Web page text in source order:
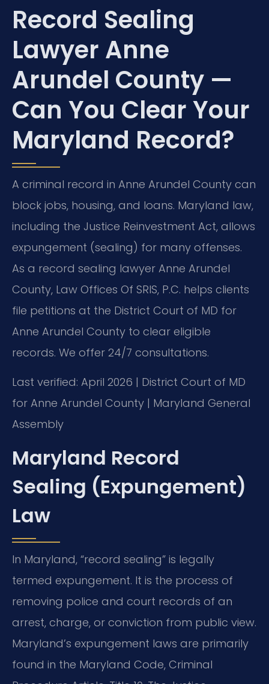
Record Sealing
Lawyer Anne
Arundel County —
Can You Clear Your
Maryland Record?
A criminal record in Anne Arundel County can
block jobs, housing, and loans. Maryland law,
including the Justice Reinvestment Act, allows
expungement (sealing) for many offenses.
As a record sealing lawyer Anne Arundel
County, Law Offices Of SRIS, P.C. helps clients
file petitions at the District Court of MD for
Anne Arundel County to clear eligible
records. We offer 24/7 consultations.
Last verified: April 2026 | District Court of MD
for Anne Arundel County | Maryland General
Assembly
Maryland Record
Sealing (Expungement)
Law
In Maryland, “record sealing” is legally
termed expungement. It is the process of
removing police and court records of an
arrest, charge, or conviction from public view.
Maryland’s expungement laws are primarily
found in the Maryland Code, Criminal